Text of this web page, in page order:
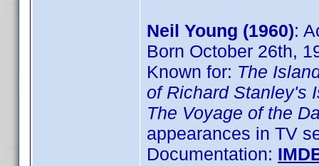
Neil Young (1960):
Born October 26th,
Known for: The
of Richard Stanley's
The Voyage of the
appearances in TV
Documentation: